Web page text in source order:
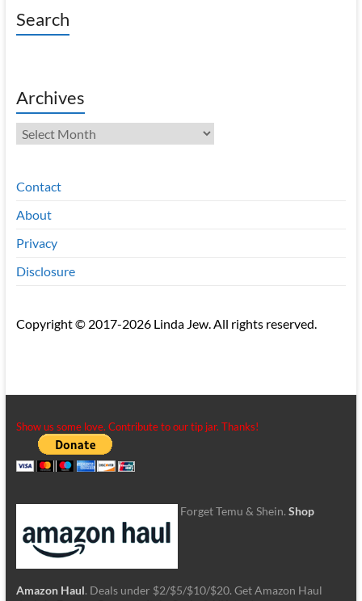
Search
Archives
Archives
Contact
About
Privacy
Disclosure
Copyright © 2017-2026 Linda Jew. All rights reserved.
Show us some love. Contribute to our tip jar. Thanks!
Forget Temu & Shein. Shop
Amazon Haul. Deals under $2/$5/$10/$20. Get Amazon Haul